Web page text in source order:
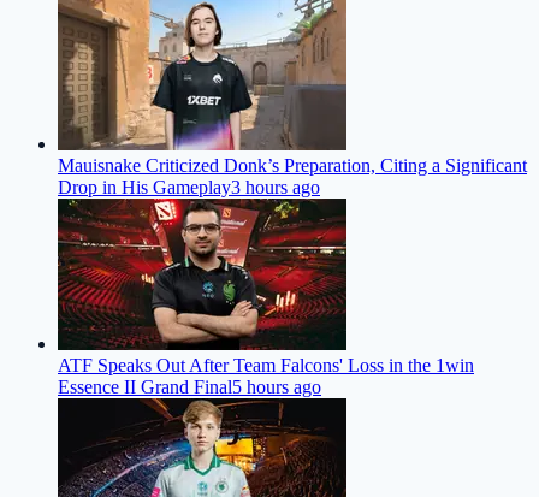
Mauisnake Criticized Donk’s Preparation, Citing a Significant
Drop in His Gameplay3 hours ago
ATF Speaks Out After Team Falcons' Loss in the 1win
Essence II Grand Final5 hours ago